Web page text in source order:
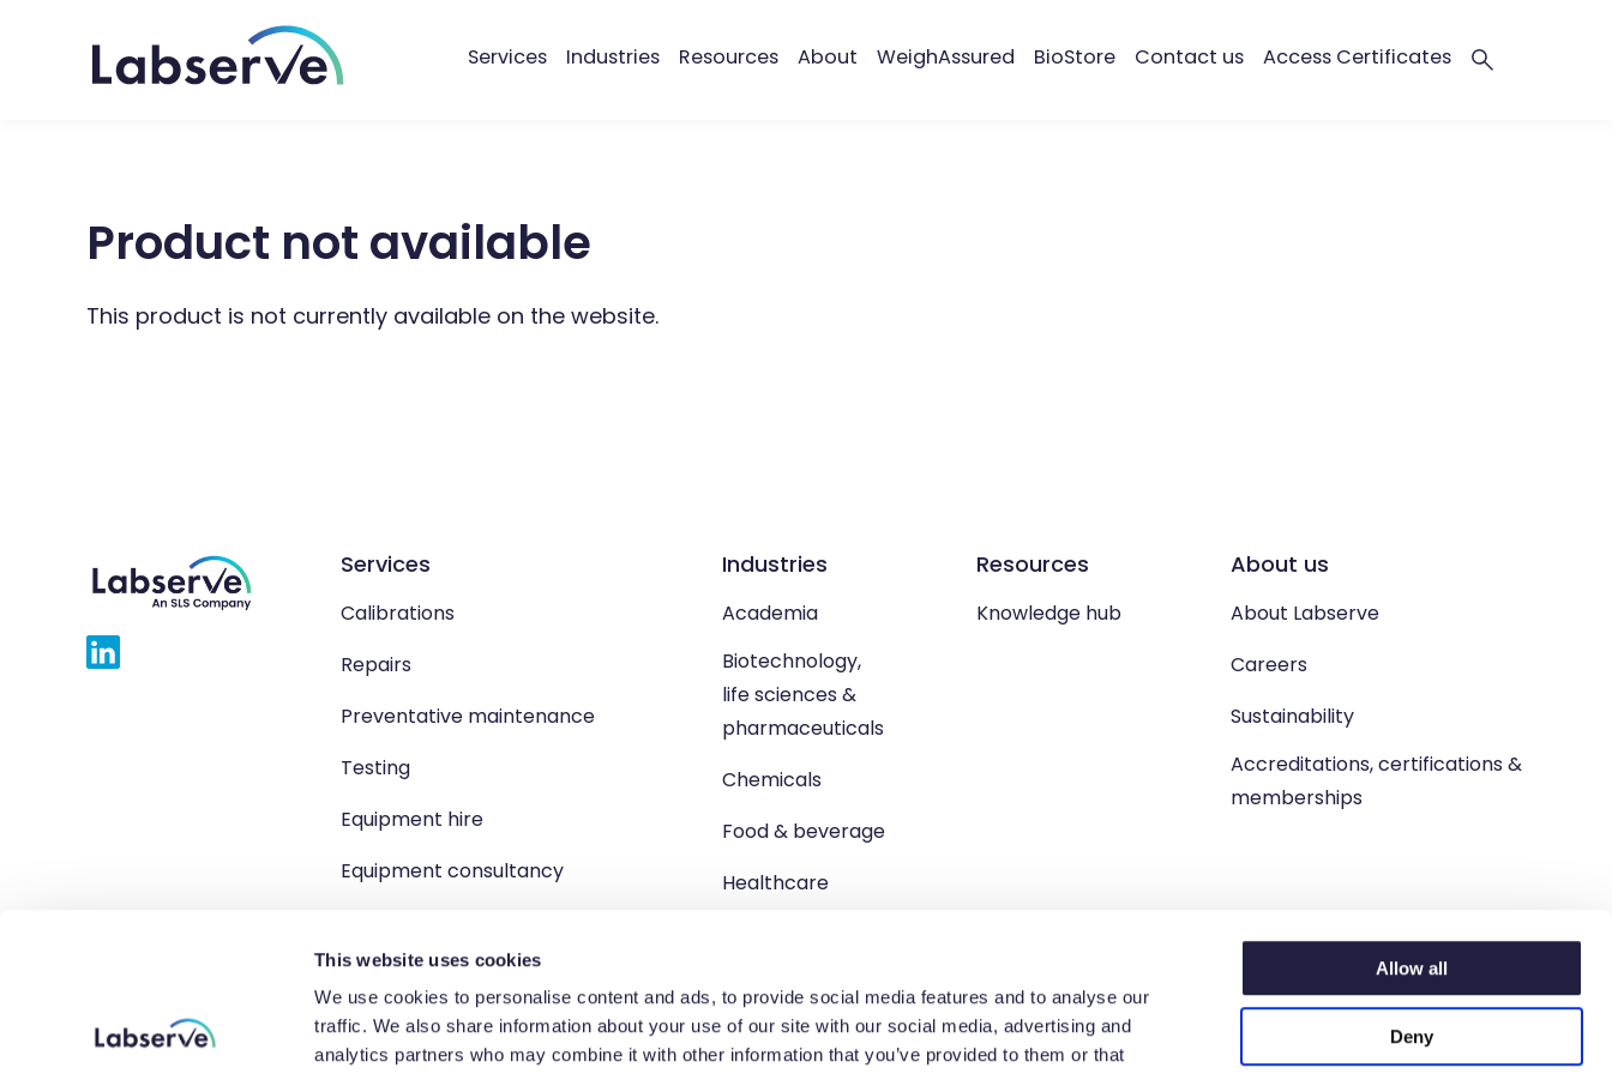
This website uses cookies
We use cookies to personalise content and ads, to provide social media features and to analyse our
traffic. We also share information about your use of our site with our social media, advertising and
analytics partners who may combine it with other information that you’ve provided to them or that
Allow all
Deny
Services Industries Resources About WeighAssured BioStore Contact us Access Certificates
Product not available
This product is not currently available on the website.
Services
Calibrations
Repairs
Preventative maintenance
Testing
Equipment hire
Equipment consultancy
Industries
Academia
Biotechnology,
life sciences &
pharmaceuticals
Chemicals
Food & beverage
Healthcare
Resources
Knowledge hub
About us
About Labserve
Careers
Sustainability
Accreditations, certifications &
memberships
Copyright 2026 Labserve Ltd, Unit 1 Brewster Square, Brucefield Industrial Estate, Livingston. West Lothian, EH54 9BJ.